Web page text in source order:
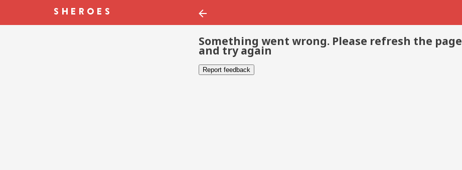
Something went wrong. Please refresh the page
and try again
Report feedback